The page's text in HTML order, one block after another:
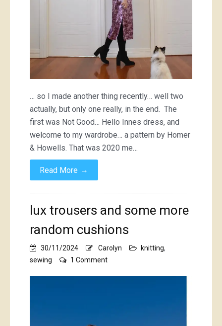
… so I made another thing recently… well two
actually, but only one really, in the end. The
first was Not Good… Hello Innes dress, and
welcome to my wardrobe… a pattern by Homer
& Howells. That was 2020 me…
Read More →
lux trousers and some more
random cushions
30/11/2024 Carolyn knitting,
sewing
1 Commenton